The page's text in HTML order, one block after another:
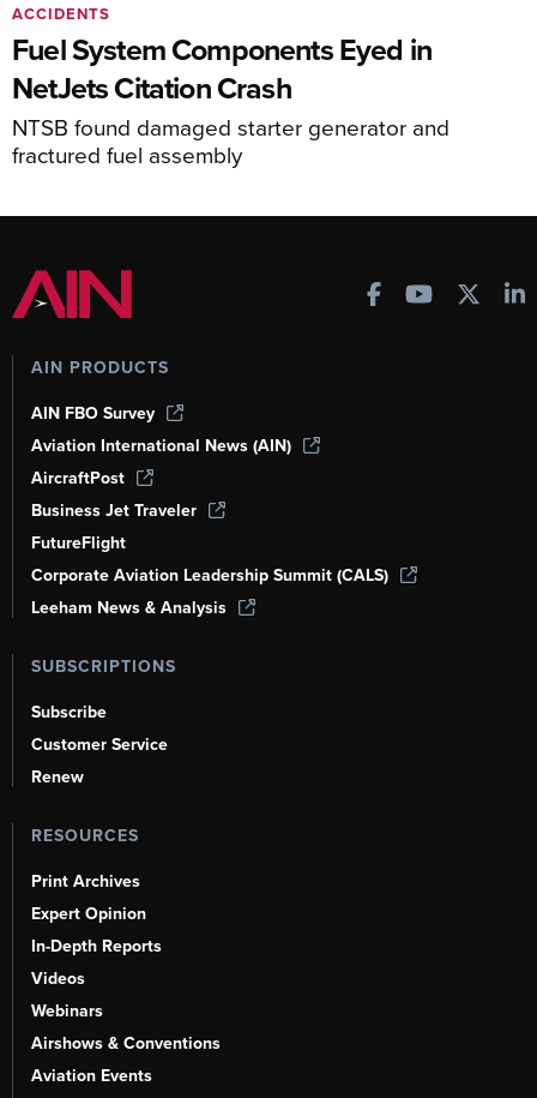
Fuel System Components Eyed in
NetJets Citation Crash
NTSB found damaged starter generator and
fractured fuel assembly
ACCIDENTS
AIN PRODUCTS
AIN FBO Survey
Aviation International News (AIN)
AircraftPost
Business Jet Traveler
FutureFlight
Corporate Aviation Leadership Summit (CALS)
Leeham News & Analysis
SUBSCRIPTIONS
Subscribe
Customer Service
Renew
RESOURCES
Print Archives
Expert Opinion
In-Depth Reports
Videos
Webinars
Airshows & Conventions
Aviation Events